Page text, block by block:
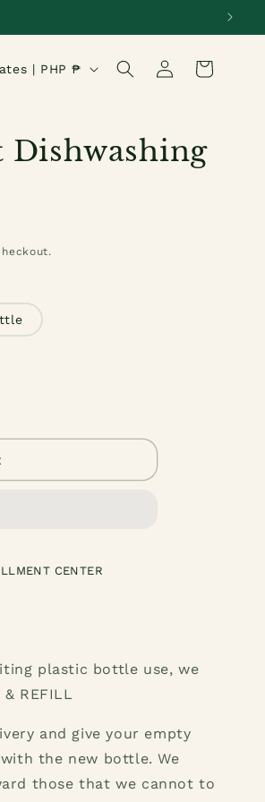
United States | PHP ₱
in
Cart
CENTER
plastic bottle use, we
REFILL
and give your empty
the new bottle. We
those that we cannot to